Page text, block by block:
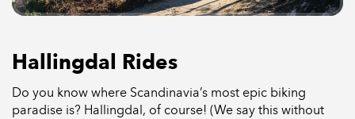
Hallingdal Rides
Do you know where Scandinavia’s most epic biking
paradise is? Hallingdal, of course! (We say this without